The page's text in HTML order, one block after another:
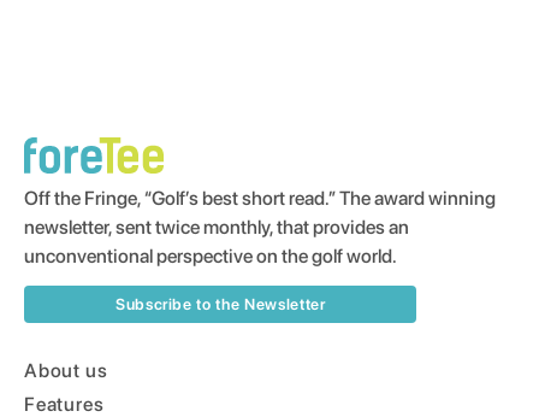
Off the Fringe, “Golf’s best short read.” The award winning
newsletter, sent twice monthly, that provides an
unconventional perspective on the golf world.
Subscribe to the Newsletter
About us
Features